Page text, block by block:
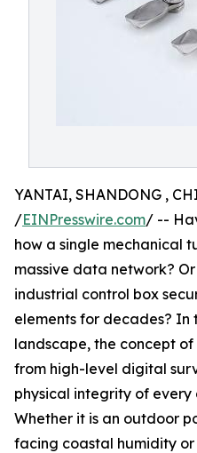
YANTAI, SHANDONG ,
/EINPresswire.com/ --
how a single mechanical
massive data network?
industrial control box
elements for decades? In
landscape, the concept
from high-level digital
physical integrity of every
Whether it is an outdoor
facing coastal humidity